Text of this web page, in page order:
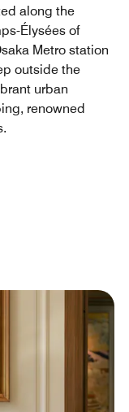
along the
Élysées of
Metro station
outside the
urban
renowned